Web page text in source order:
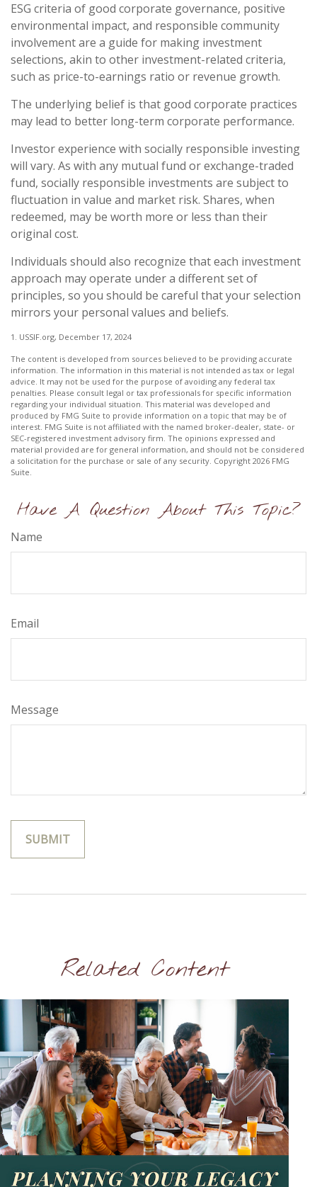
ESG criteria of good corporate governance, positive
environmental impact, and responsible community
involvement are a guide for making investment
selections, akin to other investment-related criteria,
such as price-to-earnings ratio or revenue growth.
The underlying belief is that good corporate practices
may lead to better long-term corporate performance.
Investor experience with socially responsible investing
will vary. As with any mutual fund or exchange-traded
fund, socially responsible investments are subject to
fluctuation in value and market risk. Shares, when
redeemed, may be worth more or less than their
original cost.
Individuals should also recognize that each investment
approach may operate under a different set of
principles, so you should be careful that your selection
mirrors your personal values and beliefs.
1. USSIF.org, December 17, 2024
The content is developed from sources believed to be providing accurate
information. The information in this material is not intended as tax or legal
advice. It may not be used for the purpose of avoiding any federal tax
penalties. Please consult legal or tax professionals for specific information
regarding your individual situation. This material was developed and
produced by FMG Suite to provide information on a topic that may be of
interest. FMG Suite is not affiliated with the named broker-dealer, state- or
SEC-registered investment advisory firm. The opinions expressed and
material provided are for general information, and should not be considered
a solicitation for the purchase or sale of any security. Copyright 2026 FMG
Suite.
Have A Question About This Topic?
Name
Email
Message
Related Content